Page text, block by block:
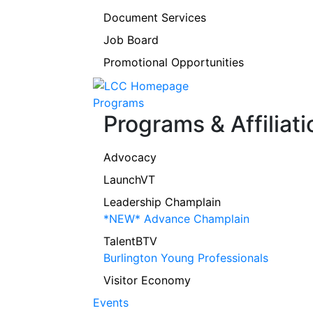
Document Services
Job Board
Promotional Opportunities
Programs
Programs &
Advocacy
LaunchVT
Leadership Champlain
*NEW* Advance Champlain
TalentBTV
Burlington Young Professionals
Visitor Economy
Events